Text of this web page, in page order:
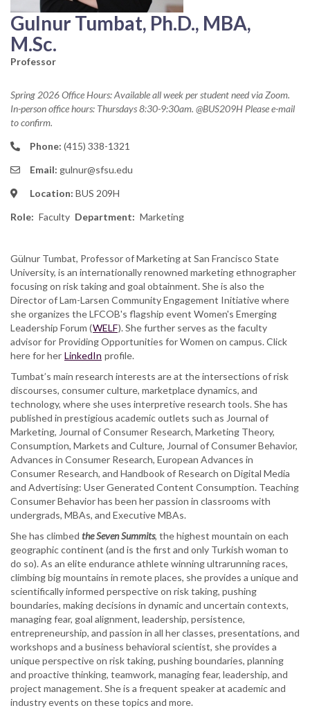
Gulnur Tumbat, Ph.D., MBA,
M.Sc.
Professor
Spring 2026 Office Hours: Available all week per student need via Zoom.
In-person office hours: Thursdays 8:30-9:30am. @BUS209H Please e-mail
to confirm.
Phone: (415) 338-1321
Email: gulnur@sfsu.edu
Location: BUS 209H
Role
Faculty Department Marketing
Gülnur Tumbat, Professor of Marketing at San Francisco State
University, is an internationally renowned marketing ethnographer
focusing on risk taking and goal obtainment. She is also the
Director of Lam-Larsen Community Engagement Initiative where
she organizes the LFCOB's flagship event Women's Emerging
Leadership Forum (WELF). She further serves as the faculty
advisor for Providing Opportunities for Women on campus. Click
here for her LinkedIn profile.
Tumbat’s main research interests are at the intersections of risk
discourses, consumer culture, marketplace dynamics, and
technology, where she uses interpretive research tools. She has
published in prestigious academic outlets such as Journal of
Marketing, Journal of Consumer Research, Marketing Theory,
Consumption, Markets and Culture, Journal of Consumer Behavior,
Advances in Consumer Research, European Advances in
Consumer Research, and Handbook of Research on Digital Media
and Advertising: User Generated Content Consumption. Teaching
Consumer Behavior has been her passion in classrooms with
undergrads, MBAs, and Executive MBAs.
She has climbed the Seven Summits, the highest mountain on each
geographic continent (and is the first and only Turkish woman to
do so). As an elite endurance athlete winning ultrarunning races,
climbing big mountains in remote places, she provides a unique and
scientifically informed perspective on risk taking, pushing
boundaries, making decisions in dynamic and uncertain contexts,
managing fear, goal alignment, leadership, persistence,
entrepreneurship, and passion in all her classes, presentations, and
workshops and a business behavioral scientist, she provides a
unique perspective on risk taking, pushing boundaries, planning
and proactive thinking, teamwork, managing fear, leadership, and
project management. She is a frequent speaker at academic and
industry events on these topics and more.